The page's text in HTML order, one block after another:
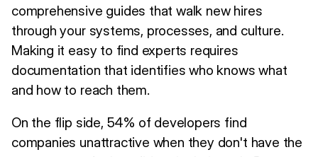
comprehensive guides that walk new hires
through your systems, processes, and culture.
Making it easy to find experts requires
documentation that identifies who knows what
and how to reach them.
On the flip side, 54% of developers find
companies unattractive when they don't have the